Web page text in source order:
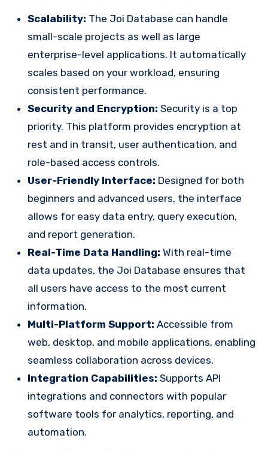
Scalability: The Joi Database can handle
small-scale projects as well as large
enterprise-level applications. It automatically
scales based on your workload, ensuring
consistent performance.
Security and Encryption: Security is a top
priority. This platform provides encryption at
rest and in transit, user authentication, and
role-based access controls.
User-Friendly Interface: Designed for both
beginners and advanced users, the interface
allows for easy data entry, query execution,
and report generation.
Real-Time Data Handling: With real-time
data updates, the Joi Database ensures that
all users have access to the most current
information.
Multi-Platform Support: Accessible from
web, desktop, and mobile applications, enabling
seamless collaboration across devices.
Integration Capabilities: Supports API
integrations and connectors with popular
software tools for analytics, reporting, and
automation.